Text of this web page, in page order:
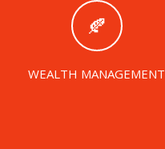
WEALTH MANAGEMENT